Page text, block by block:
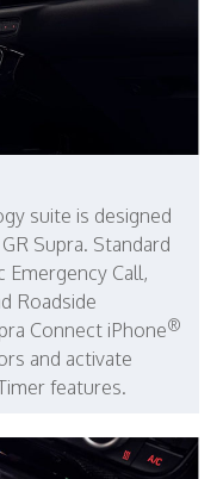
suite is designed
Supra. Standard
Emergency Call,
Roadside
Connect iPhone®
and activate
features.